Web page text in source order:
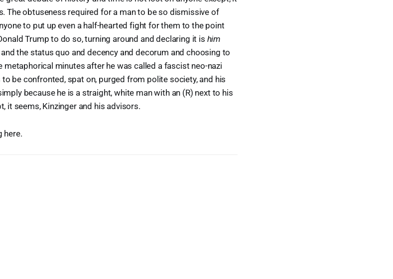
The obtuseness required for a man to be so dismissive of
to put up even a half-hearted fight for them to the point
Trump to do so, turning around and declaring it is him
the status quo and decency and decorum and choosing to
metaphorical minutes after he was called a fascist neo-nazi
be confronted, spat on, purged from polite society, and his
because he is a straight, white man with an (R) next to his
it seems, Kinzinger and his advisors.
here.